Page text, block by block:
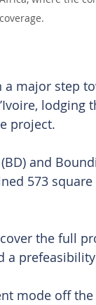
coverage.
a major step
lodging
project.
and
573
the full
mode off